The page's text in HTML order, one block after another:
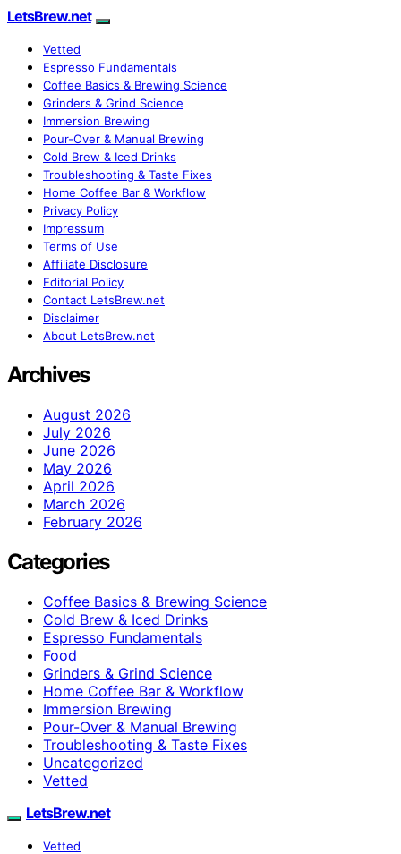
LetsBrew.net
Vetted
Espresso Fundamentals
Coffee Basics & Brewing Science
Grinders & Grind Science
Immersion Brewing
Pour-Over & Manual Brewing
Cold Brew & Iced Drinks
Troubleshooting & Taste Fixes
Home Coffee Bar & Workflow
Privacy Policy
Impressum
Terms of Use
Affiliate Disclosure
Editorial Policy
Contact LetsBrew.net
Disclaimer
About LetsBrew.net
Archives
August 2026
July 2026
June 2026
May 2026
April 2026
March 2026
February 2026
Categories
Coffee Basics & Brewing Science
Cold Brew & Iced Drinks
Espresso Fundamentals
Food
Grinders & Grind Science
Home Coffee Bar & Workflow
Immersion Brewing
Pour-Over & Manual Brewing
Troubleshooting & Taste Fixes
Uncategorized
Vetted
LetsBrew.net
Vetted